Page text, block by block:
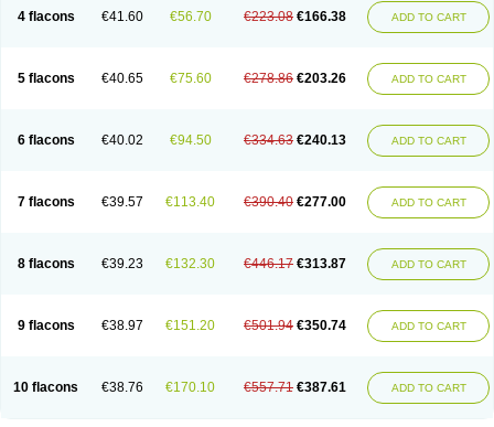
4 flacons €41.60 €56.70 €223.08 €166.38 ADD TO CART
5 flacons €40.65 €75.60 €278.86 €203.26 ADD TO CART
6 flacons €40.02 €94.50 €334.63 €240.13 ADD TO CART
7 flacons €39.57 €113.40 €390.40 €277.00 ADD TO CART
8 flacons €39.23 €132.30 €446.17 €313.87 ADD TO CART
9 flacons €38.97 €151.20 €501.94 €350.74 ADD TO CART
10 flacons €38.76 €170.10 €557.71 €387.61 ADD TO CART